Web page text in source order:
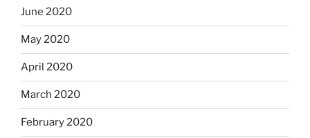
June 2020
May 2020
April 2020
March 2020
February 2020